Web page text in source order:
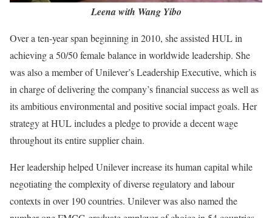
Leena with Wang Yibo
Over a ten-year span beginning in 2010, she assisted HUL in
achieving a 50/50 female balance in worldwide leadership. She
was also a member of Unilever’s Leadership Executive, which is
in charge of delivering the company’s financial success as well as
its ambitious environmental and positive social impact goals. Her
strategy at HUL includes a pledge to provide a decent wage
throughout its entire supplier chain.
Her leadership helped Unilever increase its human capital while
negotiating the complexity of diverse regulatory and labour
contexts in over 190 countries. Unilever was also named the